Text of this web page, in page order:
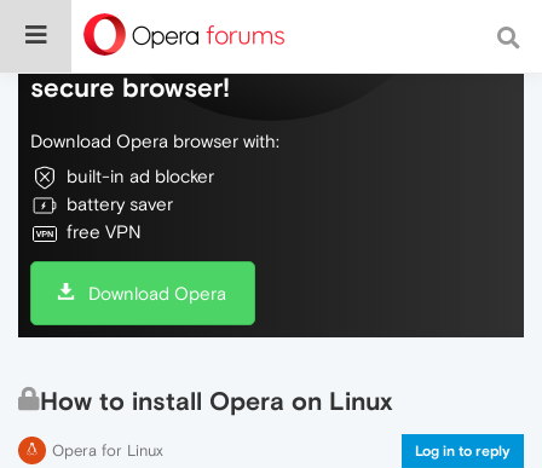
Do more on the web, with a fast and
secure browser!
Download Opera browser with:
built-in ad blocker
battery saver
free VPN
Download Opera
How to install Opera on Linux
Opera for Linux Log in to reply